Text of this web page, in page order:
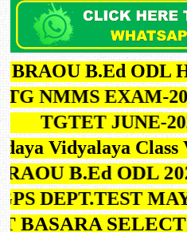
BRAOU B.Ed ODL
NMMS EXAM-
TGTET
Vidyalaya Class
BRAOU B.Ed ODL
DEPT.TEST
BASARA